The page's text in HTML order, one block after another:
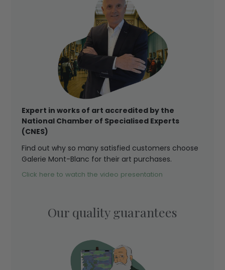
Expert in works of art accredited by the
National Chamber of Specialised Experts
(CNES)
Find out why so many satisfied customers choose
Galerie Mont-Blanc for their art purchases.
Click here to watch the video presentation
Our quality guarantees